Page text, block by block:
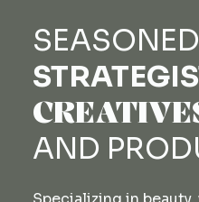
SEASONED
AND